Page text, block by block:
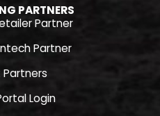
PARTNERS
Partner
Partner
Login